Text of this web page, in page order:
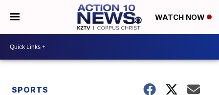
WATCH NOW
SPORTS